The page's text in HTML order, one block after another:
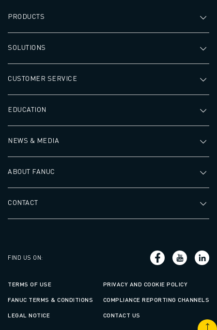
PRODUCTS
SOLUTIONS
CUSTOMER SERVICE
EDUCATION
NEWS & MEDIA
ABOUT FANUC
CONTACT
FIND US ON:
TERMS OF USE PRIVACY AND COOKIE POLICY
FANUC TERMS & CONDITIONS COMPLIANCE REPORTING CHANNELS
LEGAL NOTICE CONTACT US